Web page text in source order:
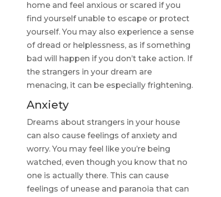
home and feel anxious or scared if you
find yourself unable to escape or protect
yourself. You may also experience a sense
of dread or helplessness, as if something
bad will happen if you don’t take action. If
the strangers in your dream are
menacing, it can be especially frightening.
Anxiety
Dreams about strangers in your house
can also cause feelings of anxiety and
worry. You may feel like you’re being
watched, even though you know that no
one is actually there. This can cause
feelings of unease and paranoia that can